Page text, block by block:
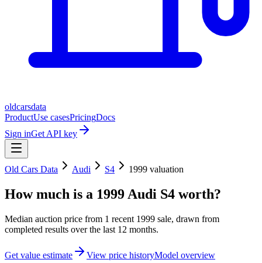
oldcarsdata
ProductUse casesPricingDocs
Sign inGet API key
Old Cars Data Audi S4 1999 valuation
How much is a 1999 Audi S4 worth?
Median auction price from 1 recent 1999 sale, drawn from
completed results over the last 12 months.
Get value estimate View price historyModel overview